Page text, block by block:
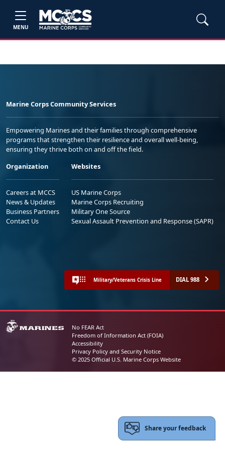
MENU
Marine Corps Community Services
Empowering Marines and their families through comprehensive
programs that strengthen their resilience and overall well-being,
ensuring they thrive both on and off the field.
Organization
Careers at MCCS
News & Updates
Business Partners
Contact Us
Websites
US Marine Corps
Marine Corps Recruiting
Military One Source
Sexual Assault Prevention and Response (SAPR)
Military/Veterans Crisis Line DIAL 988
No FEAR Act
Freedom of Information Act (FOIA)
Accessibility
Privacy Policy and Security Notice
© 2025 Official U.S. Marine Corps Website
Share your feedback